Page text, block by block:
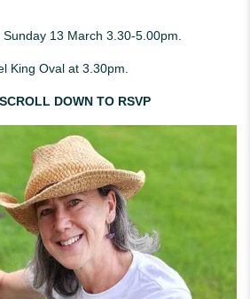
13 March 3.30-5.00pm.
King Oval at 3.30pm.
DOWN TO RSVP